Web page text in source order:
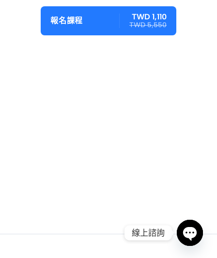
報名課程 TWD 1,110
TWD 5,550
線上諮詢